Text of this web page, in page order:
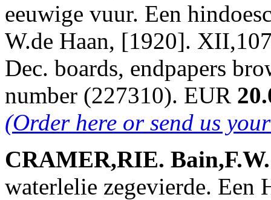
eeuwige vuur. Een
W.de Haan, [1920].
Dec. boards, endpapers
number (227310). EUR
(Order here or send us
CRAMER,RIE.
waterlelie zegevierde. Een